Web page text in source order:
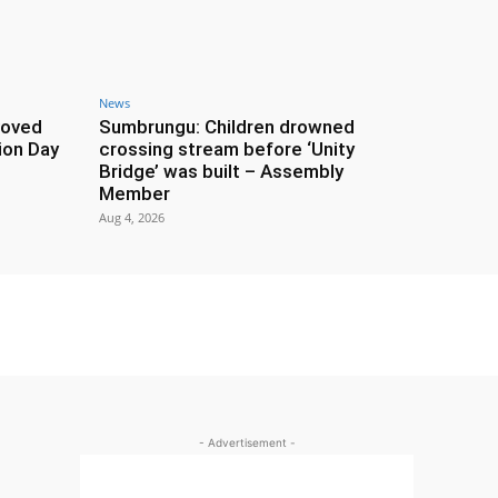
Day
News
Sumbrungu: Children drowned
crossing stream before ‘Unity
Bridge’ was built – Assembly
Member
Aug 4, 2026
- Advertisement -